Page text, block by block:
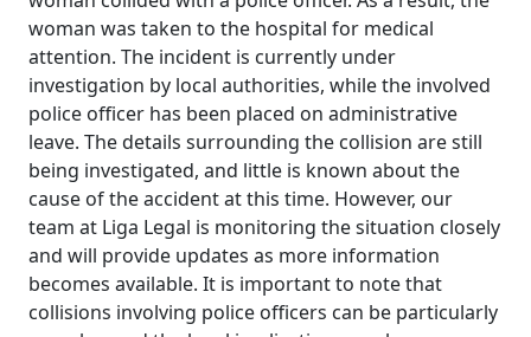
woman was taken to the hospital for medical
attention. The incident is currently under
investigation by local authorities, while the involved
police officer has been placed on administrative
leave. The details surrounding the collision are still
being investigated, and little is known about the
cause of the accident at this time. However, our
team at Liga Legal is monitoring the situation closely
and will provide updates as more information
becomes available. It is important to note that
collisions involving police officers can be particularly